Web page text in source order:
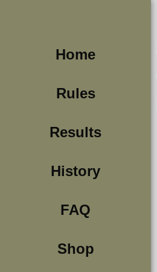
Home
Rules
Results
History
FAQ
Shop